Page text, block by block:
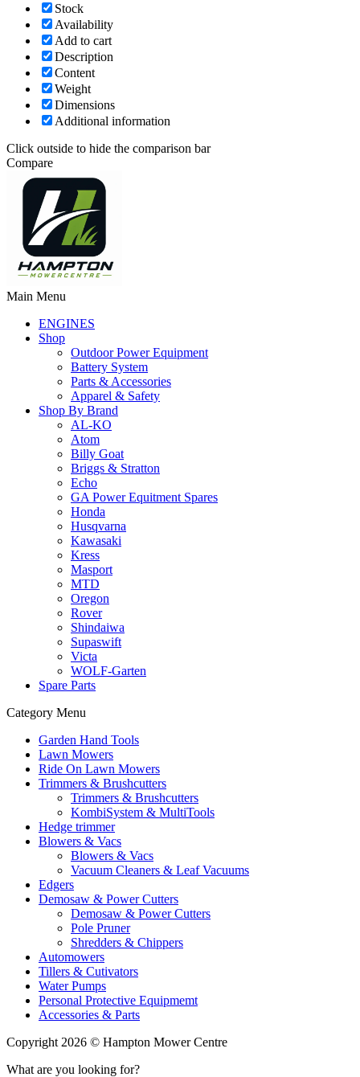
Stock
Availability
Add to cart
Description
Content
Weight
Dimensions
Additional information
Click outside to hide the comparison bar
Compare
Main Menu
ENGINES
Shop
Outdoor Power Equipment
Battery System
Parts & Accessories
Apparel & Safety
Shop By Brand
AL-KO
Atom
Billy Goat
Briggs & Stratton
Echo
GA Power Equitment Spares
Honda
Husqvarna
Kawasaki
Kress
Masport
MTD
Oregon
Rover
Shindaiwa
Supaswift
Victa
WOLF-Garten
Spare Parts
Category Menu
Garden Hand Tools
Lawn Mowers
Ride On Lawn Mowers
Trimmers & Brushcutters
Trimmers & Brushcutters
KombiSystem & MultiTools
Hedge trimmer
Blowers & Vacs
Blowers & Vacs
Vacuum Cleaners & Leaf Vacuums
Edgers
Demosaw & Power Cutters
Demosaw & Power Cutters
Pole Pruner
Shredders & Chippers
Automowers
Tillers & Cutivators
Water Pumps
Personal Protective Equipmemt
Accessories & Parts
Copyright 2026 © Hampton Mower Centre
What are you looking for?